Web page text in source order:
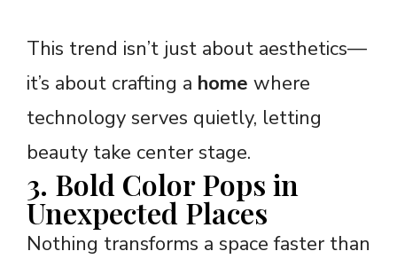
This trend isn’t just about aesthetics—
it’s about crafting a home where
technology serves quietly, letting
beauty take center stage.
3. Bold Color Pops in
Unexpected Places
Nothing transforms a space faster than